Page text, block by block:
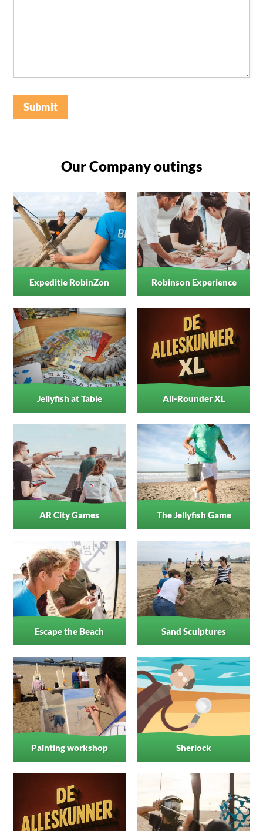
Submit
Our Company outings
Expeditie RobinZon Robinson Experience
Jellyfish at Table All-Rounder XL
AR City Games The Jellyfish Game
Escape the Beach Sand Sculptures
Painting workshop Sherlock